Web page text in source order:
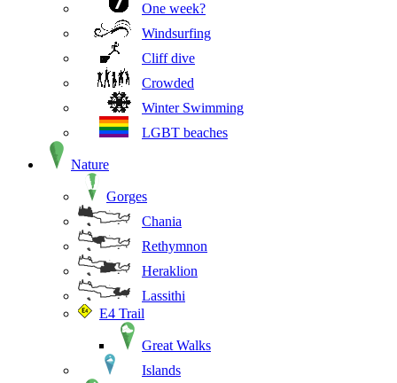
One week?
Windsurfing
Cliff dive
Crowded
Winter Swimming
LGBT beaches
Nature
Gorges
Chania
Rethymnon
Heraklion
Lassithi
E4 Trail
Great Walks
Islands